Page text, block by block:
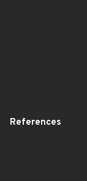
References